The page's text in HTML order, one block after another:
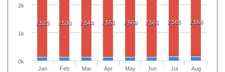
2,523 2,530 2,544 2,551 2,560 2,561 2,565 2,566
Jan
Feb
Mar
Apr
May
Jun
Jul
Aug
0k
1k
2k